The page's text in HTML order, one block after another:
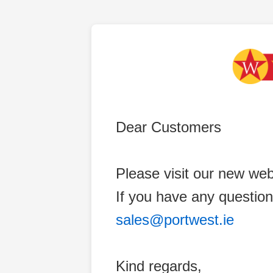
Dear Customers
Please visit our new
If you have any
sales@portwest.ie
Kind regards,